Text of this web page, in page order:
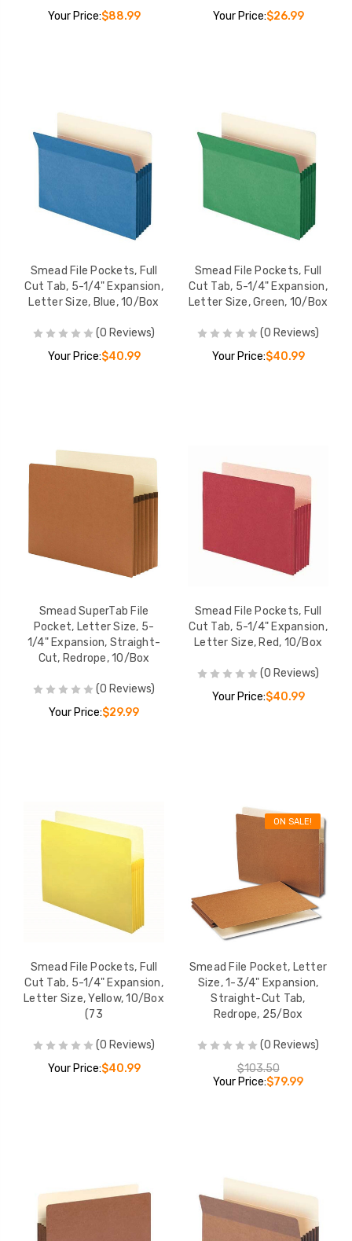
Your Price:$88.99
Your Price:$26.99
Smead File Pockets, Full
Cut Tab, 5-1/4" Expansion,
Letter Size, Blue, 10/Box
(0 Reviews)
Your Price:$40.99
Smead File Pockets, Full
Cut Tab, 5-1/4" Expansion,
Letter Size, Green, 10/Box
(0 Reviews)
Your Price:$40.99
Smead SuperTab File
Pocket, Letter Size, 5-
1/4" Expansion, Straight-
Cut, Redrope, 10/Box
(0 Reviews)
Your Price:$29.99
Smead File Pockets, Full
Cut Tab, 5-1/4" Expansion,
Letter Size, Red, 10/Box
(0 Reviews)
Your Price:$40.99
Smead File Pockets, Full
Cut Tab, 5-1/4" Expansion,
Letter Size, Yellow, 10/Box
(73
(0 Reviews)
Your Price:$40.99
ON SALE!
Smead File Pocket, Letter
Size, 1-3/4" Expansion,
Straight-Cut Tab,
Redrope, 25/Box
(0 Reviews)
$103.50
Your Price:$79.99